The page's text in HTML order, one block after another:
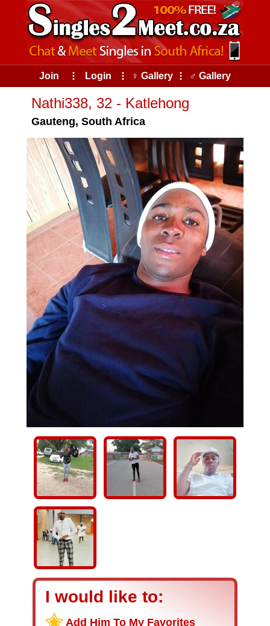
Join ⠇ Login ⠇ ♀ Gallery ⠇ ♂ Gallery
Nathi338, 32 - Katlehong
Gauteng, South Africa
I would like to:
Add Him To My Favorites